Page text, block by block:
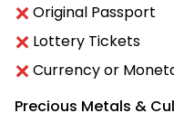
Original Passport
Lottery Tickets
Currency or
Precious Metals &